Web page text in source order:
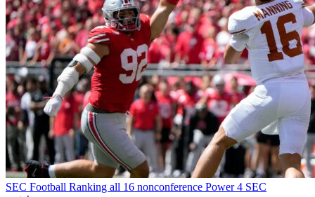
SEC Football Ranking all 16 nonconference Power 4 SEC